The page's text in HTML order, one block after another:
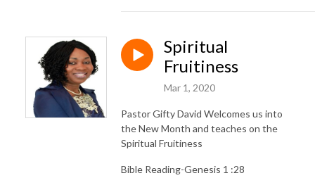
Spiritual
Fruitiness
Mar 1, 2020
Pastor Gifty David Welcomes us into
the New Month and teaches on the
Spiritual Fruitiness
Bible Reading-Genesis 1 :28